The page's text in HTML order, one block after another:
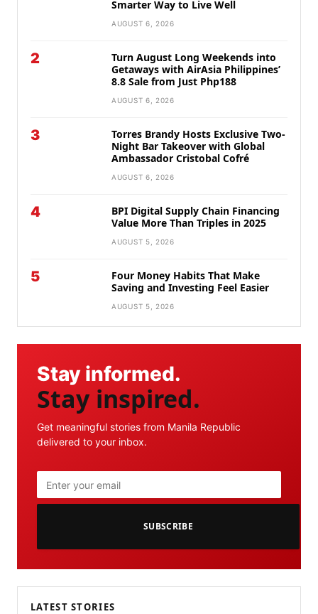
Smarter Way to Live Well
AUGUST 6, 2026
2
Turn August Long Weekends into
Getaways with AirAsia Philippines’
8.8 Sale from Just Php188
AUGUST 6, 2026
3
Torres Brandy Hosts Exclusive Two-
Night Bar Takeover with Global
Ambassador Cristobal Cofré
AUGUST 6, 2026
4
BPI Digital Supply Chain Financing
Value More Than Triples in 2025
AUGUST 5, 2026
5
Four Money Habits That Make
Saving and Investing Feel Easier
AUGUST 5, 2026
Stay informed.
Stay inspired.
Get meaningful stories from Manila Republic
delivered to your inbox.
SUBSCRIBE
LATEST STORIES